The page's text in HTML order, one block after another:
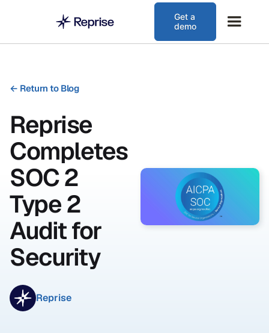
Get a
demo
← Return to Blog
Reprise
Completes
SOC 2
Type 2
Audit for
Security
Reprise